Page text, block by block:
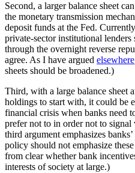
Second, a larger balance sheet
the monetary transmission
deposit funds at the Fed.
private-sector institutional lenders
through the overnight reverse
agree. As I have argued elsewhere
sheets should be broadened.)
Third, with a large balance sheet
holdings to start with, it could be
financial crisis when banks need
prefer not to in order not to
third argument emphasizes
policy should not emphasize
from clear whether bank
interests of society at large.)